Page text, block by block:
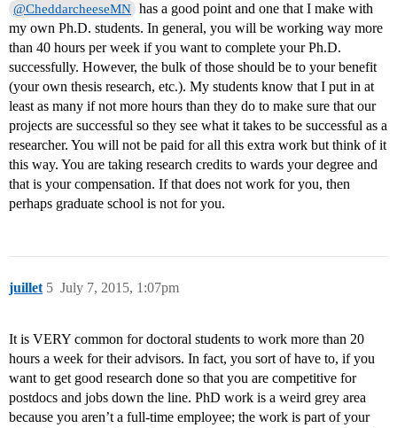
@CheddarcheeseMN has a good point and one that I make with
my own Ph.D. students. In general, you will be working way more
than 40 hours per week if you want to complete your Ph.D.
successfully. However, the bulk of those should be to your benefit
(your own thesis research, etc.). My students know that I put in at
least as many if not more hours than they do to make sure that our
projects are successful so they see what it takes to be successful as a
researcher. You will not be paid for all this extra work but think of it
this way. You are taking research credits to wards your degree and
that is your compensation. If that does not work for you, then
perhaps graduate school is not for you.
juillet July 7, 2015, 1:07pm
5
It is VERY common for doctoral students to work more than 20
hours a week for their advisors. In fact, you sort of have to, if you
want to get good research done so that you are competitive for
postdocs and jobs down the line. PhD work is a weird grey area
because you aren’t a full-time employee; the work is part of your